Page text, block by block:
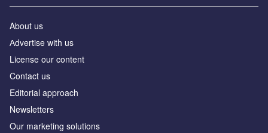
About us
Аdvertise with us
License our content
Contact us
Editorial approach
Newsletters
Our marketing solutions